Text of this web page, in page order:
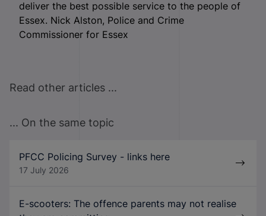
deliver the best possible service to the people of
Essex. Nick Alston, Police and Crime
Commissioner for Essex
Read other articles ...
... On the same topic
PFCC Policing Survey - links here
17 July 2026
E-scooters: The offence parents may not realise